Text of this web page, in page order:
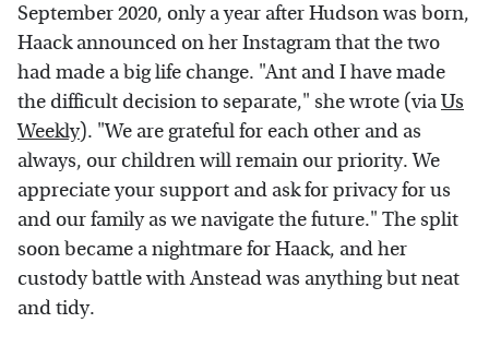
September 2020, only a year after Hudson was born,
Haack announced on her Instagram that the two
had made a big life change. "Ant and I have made
the difficult decision to separate," she wrote (viaUs
Weekly). "We are grateful for each other and as
always, our children will remain our priority. We
appreciate your support and ask for privacy for us
and our family as we navigate the future." The split
soon became a nightmare for Haack, and her
custody battle with Anstead was anything but neat
and tidy.